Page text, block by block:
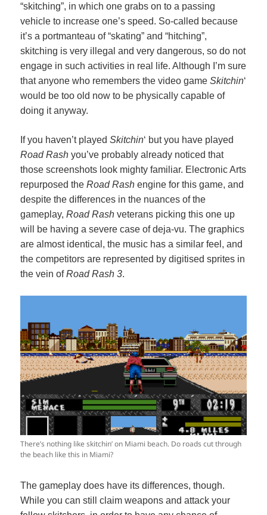
“skitching”, in which one grabs on to a passing
vehicle to increase one’s speed. So-called because
it’s a portmanteau of “skating” and “hitching”,
skitching is very illegal and very dangerous, so do not
engage in such activities in real life. Although I’m sure
that anyone who remembers the video gameSkitchin‘
would be too old now to be physically capable of
doing it anyway.
If you haven’t playedSkitchin‘ but you have played
Road Rash you’ve probably already noticed that
those screenshots look mighty familiar. Electronic Arts
repurposed theRoad Rash engine for this game, and
despite the differences in the nuances of the
gameplay,Road Rash veterans picking this one up
will be having a severe case of deja-vu. The graphics
are almost identical, the music has a similar feel, and
the competitors are represented by digitised sprites in
the vein ofRoad Rash 3.
There’s nothing like skitchin’ on Miami beach. Do roads cut through
the beach like this in Miami?
The gameplay does have its differences, though.
While you can still claim weapons and attack your